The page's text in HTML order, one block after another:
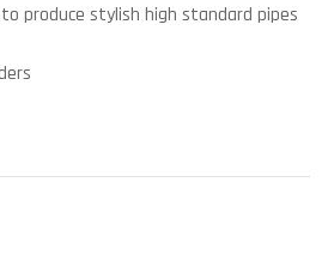
produce stylish high standard pipes